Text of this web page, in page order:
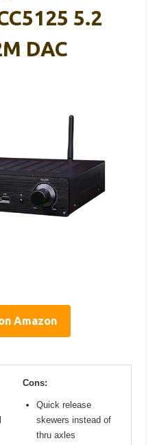
5.2
DAC
Amazon
Cons:
Quick release
skewers instead of
thru axles